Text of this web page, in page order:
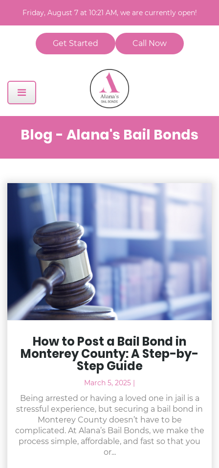
Friday, August 7 at 10:21 AM, we are currently open!
Get Started Call Now
Blog - Alana's Bail Bonds
How to Post a Bail Bond in
Monterey County: A Step-by-
Step Guide
March 5, 2025 |
Being arrested or having a loved one in jail is a
stressful experience, but securing a bail bond in
Monterey County doesn’t have to be
complicated. At Alana’s Bail Bonds, we make the
process simple, affordable, and fast so that you
or...